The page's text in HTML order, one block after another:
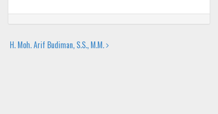
H. Moh. Arif Budiman, S.S., M.M.